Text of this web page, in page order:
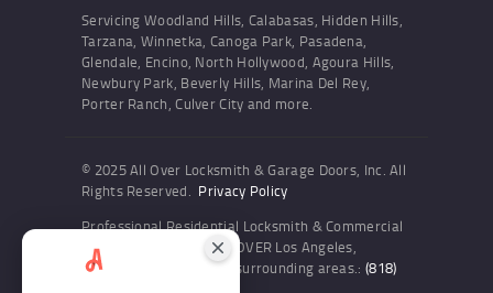
Servicing Woodland Hills, Calabasas, Hidden Hills,
Tarzana, Winnetka, Canoga Park, Pasadena,
Glendale, Encino, North Hollywood, Agoura Hills,
Newbury Park, Beverly Hills, Marina Del Rey,
Porter Ranch, Culver City and more.
© 2025 All Over Locksmith & Garage Doors, Inc. All
Rights Reserved. Privacy Policy
Professional Residential Locksmith & Commercial
Locksmith Services ALL OVER Los Angeles,
Woodland Hills and the surrounding areas.: (818)